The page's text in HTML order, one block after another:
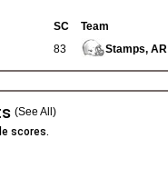
SC Team
83 Stamps, AR
(See All)
scores.